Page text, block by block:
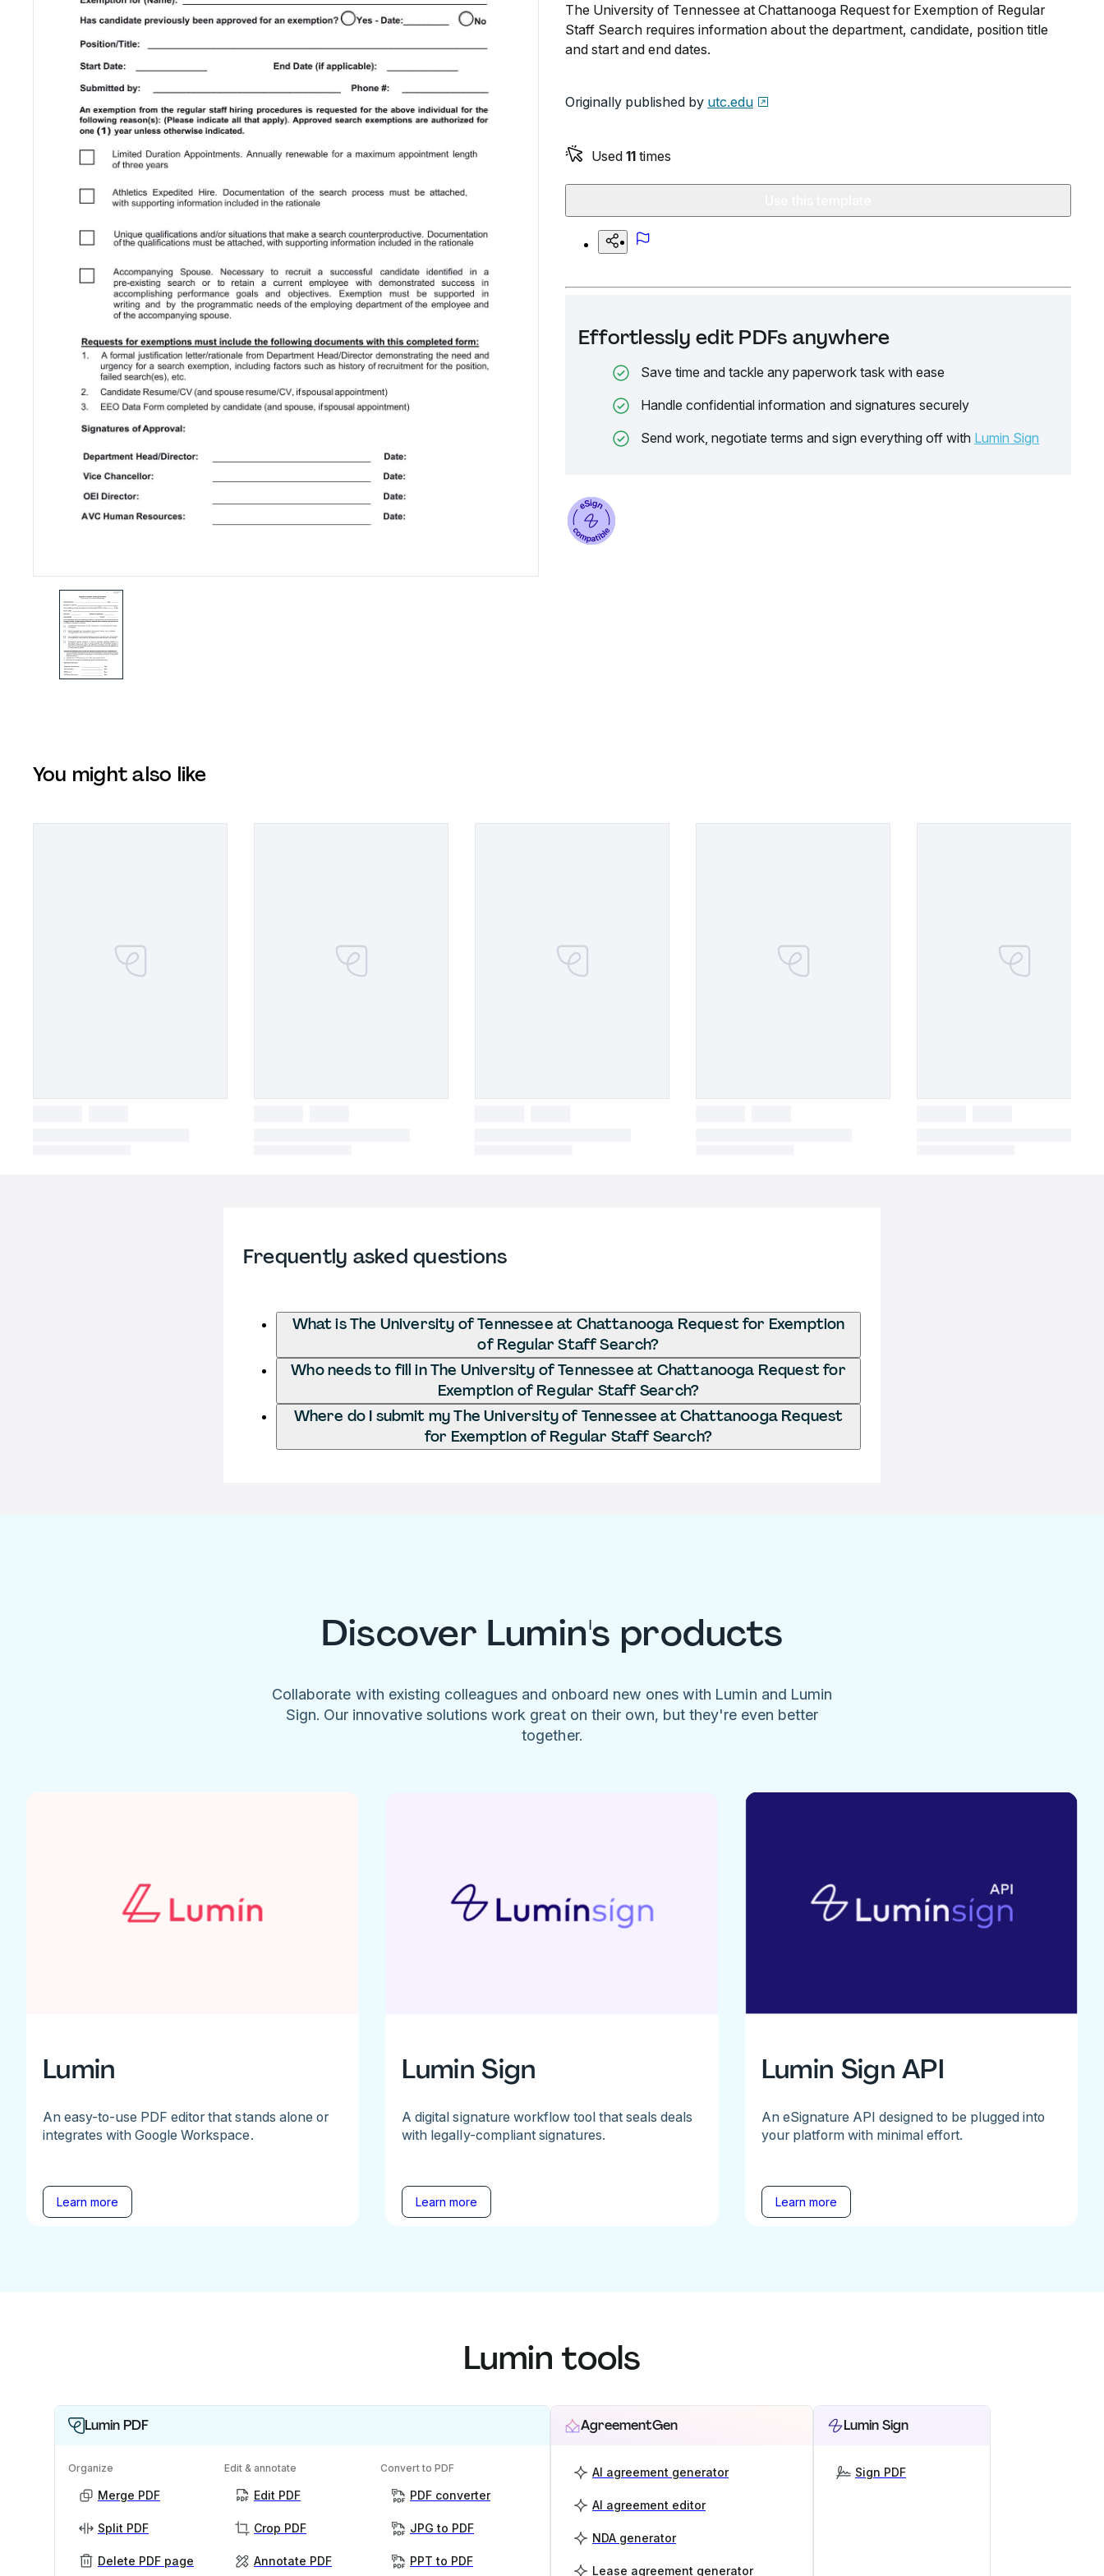
The University of Tennessee at Chattanooga Request for Exemption of Regular
Staff Search requires information about the department, candidate, position title
and start and end dates.
Originally published by utc.edu
Used 11 times
Effortlessly edit PDFs anywhere
Save time and tackle any paperwork task with ease
Handle confidential information and signatures securely
Send work, negotiate terms and sign everything off with Lumin Sign
You might also like
Frequently asked questions
What is The University of Tennessee at Chattanooga Request for Exemption
of Regular Staff Search?
Who needs to fill in The University of Tennessee at Chattanooga Request for
Exemption of Regular Staff Search?
Where do I submit my The University of Tennessee at Chattanooga Request
for Exemption of Regular Staff Search?
Discover Lumin's products
Collaborate with existing colleagues and onboard new ones with Lumin and Lumin
Sign. Our innovative solutions work great on their own, but they're even better
together.
Lumin
An easy-to-use PDF editor that stands alone or
integrates with Google Workspace.
Learn more
Lumin Sign
A digital signature workflow tool that seals deals
with legally-compliant signatures.
Learn more
Lumin Sign API
An eSignature API designed to be plugged into
your platform with minimal effort.
Learn more
Lumin tools
Lumin PDF
Organize
Merge PDF
Split PDF
Delete PDF page
Edit & annotate
Edit PDF
Crop PDF
Annotate PDF
Convert to PDF
PDF converter
JPG to PDF
PPT to PDF
AgreementGen
AI agreement generator
AI agreement editor
NDA generator
Lease agreement generator
Lumin Sign
Sign PDF